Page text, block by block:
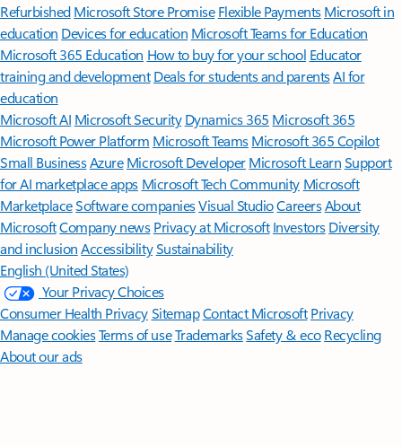
Refurbished Microsoft Store Promise Flexible Payments Microsoft in
education Devices for education Microsoft Teams for Education
Microsoft 365 Education How to buy for your school Educator
training and development Deals for students and parentsAI for
education
Microsoft AI Microsoft Security Dynamics 365 Microsoft 365
Microsoft Power Platform Microsoft TeamsMicrosoft 365 Copilot
Small BusinessAzure Microsoft DeveloperMicrosoft LearnSupport
for AI marketplace apps Microsoft Tech Community Microsoft
MarketplaceSoftware companiesVisual StudioCareersAbout
MicrosoftCompany news Privacy at Microsoft Investors Diversity
and inclusion AccessibilitySustainability
English (United States)
Your Privacy Choices
Consumer Health PrivacySitemapContact Microsoft Privacy
Manage cookiesTerms of useTrademarksSafety & eco Recycling
About our ads